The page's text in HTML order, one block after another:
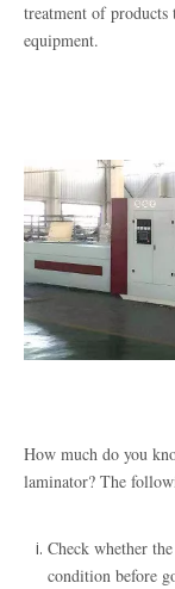
treatment of
equipment.
How much do you
laminator? The
Check whether
condition before